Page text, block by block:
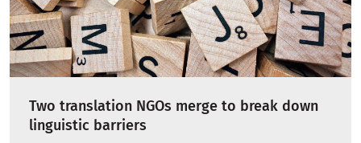
Two translation NGOs merge to break down
linguistic barriers